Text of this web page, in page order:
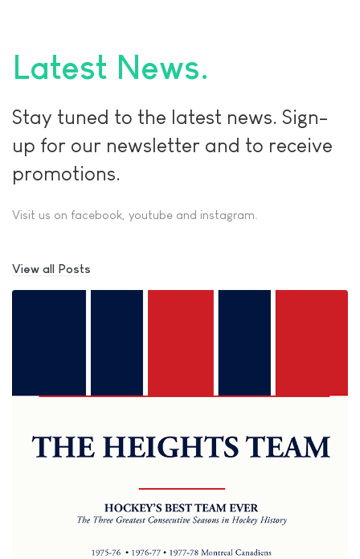
Latest News
Stay tuned to the latest news. Sign-
up for our newsletter and to receive
promotions.
Visit us on facebook, youtube and instagram.
View all Posts